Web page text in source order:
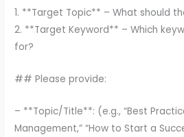
1. **Target Topic** – What should
2. **Target Keyword** – Which
for?
## Please provide:
– **Topic/Title**: (e.g., “Best
Management,” “How to Start a